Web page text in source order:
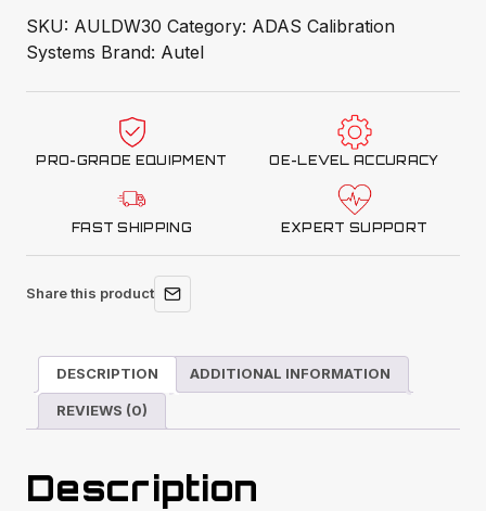
Warning
3.0
Package
SKU: AULDW30 Category: ADAS Calibration
Systems Brand: Autel
PRO-GRADE EQUIPMENT OE-LEVEL ACCURACY
FAST SHIPPING EXPERT SUPPORT
Share this product
DESCRIPTION ADDITIONAL INFORMATION
REVIEWS (0)
Description